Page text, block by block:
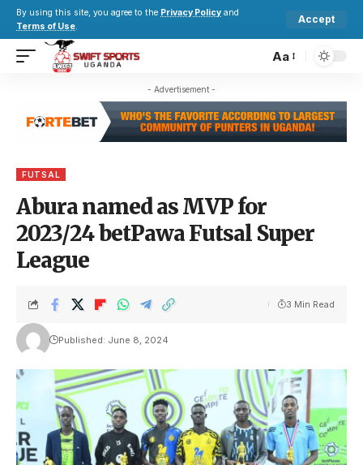
By using this site, you agree to the Privacy Policy and
Terms of Use.
Accept
Aa
- Advertisement -
FUTSAL
Abura named as MVP for
2023/24 betPawa Futsal Super
League
Published: June 8, 2024
3 Min Read